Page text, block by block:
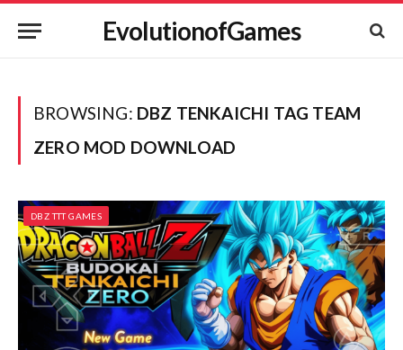
EvolutionofGames
BROWSING: DBZ TENKAICHI TAG TEAM
ZERO MOD DOWNLOAD
DBZ TTT GAMES